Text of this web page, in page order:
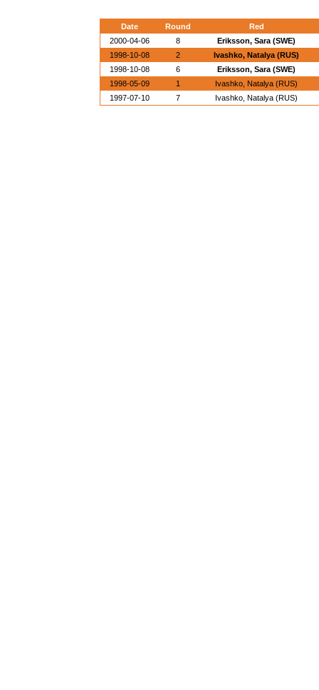
Date Round
Red
2000-04-06
8
Eriksson, Sara (SWE)
1998-10-08
2
Ivashko, Natalya (RUS)
1998-10-08
6
Eriksson, Sara (SWE)
1998-05-09
1
Ivashko, Natalya (RUS)
1997-07-10
7 Ivashko, Natalya (RUS)